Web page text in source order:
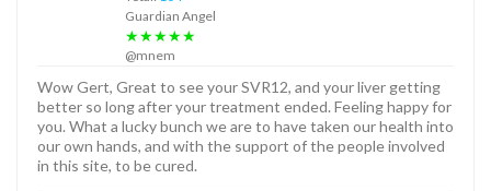
Guardian Angel
★★★★★
@mnem
Wow Gert, Great to see your SVR12, and your liver getting
better so long after your treatment ended. Feeling happy for
you. What a lucky bunch we are to have taken our health into
our own hands, and with the support of the people involved
in this site, to be cured.